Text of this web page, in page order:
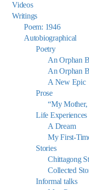
Videos
Writings
Poem: 1946
Autobiographical
Poetry
An Orphan
An Orphan
A New Epic
Prose
“My
Life Experiences
A Dream
My First-
Stories
Chittagong
Collected
Informal talks